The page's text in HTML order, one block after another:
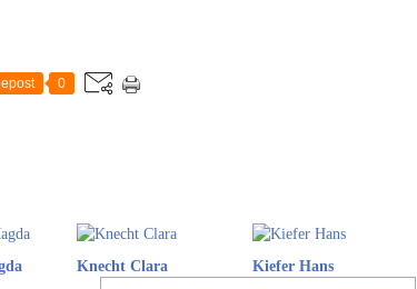
0
Knecht Clara Kiefer Hans